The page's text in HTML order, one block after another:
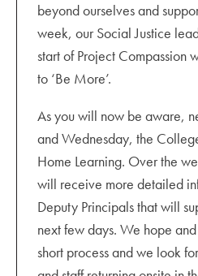
beyond ourselves and
week, our Social Justice
start of Project Compassion
to ‘Be More’.
As you will now be aware,
and Wednesday, the
Home Learning. Over the
will receive more detailed
Deputy Principals that will
next few days. We hope
short process and we look